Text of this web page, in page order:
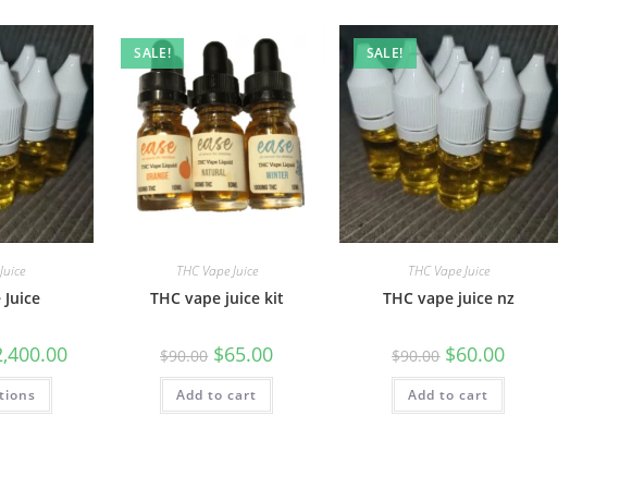
Juice
SALE!
THC Vape Juice
THC vape juice kit
$90.00 $65.00
Add to cart
SALE!
THC Vape Juice
THC vape juice nz
$90.00 $60.00
Add to cart